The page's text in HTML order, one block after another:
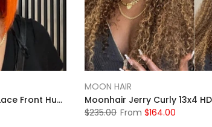
13x4 Full Frontal Bob Wig Lace Front Human Hair Wigs Short Bob Wig Straight Lace Front Wig Pixie Cut Wig Human Hair
MOON HAIR
$235.00 From $164.00